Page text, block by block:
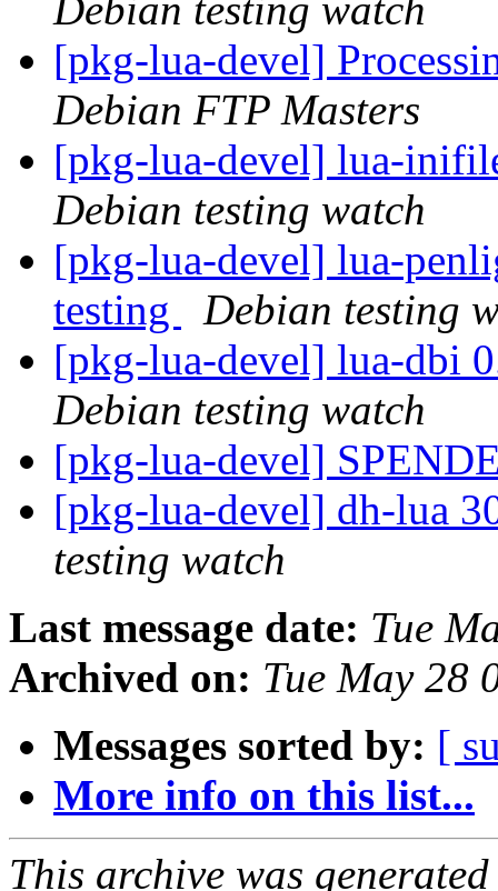
Debian testing watch
[pkg-lua-devel]
Debian FTP Masters
[pkg-lua-devel] lua-
Debian testing watch
[pkg-lua-devel] lua-
testing
Debian testing
[pkg-lua-devel] lua-dbi
Debian testing watch
[pkg-lua-devel]
[pkg-lua-devel] dh-lua
testing watch
Last message date: Tue
Archived on: Tue May 28
Messages sorted by: [
More info on this list...
This archive was